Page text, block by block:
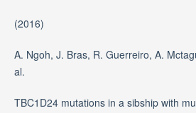
(2016)
A. Ngoh, J. Bras, R. Guerreiro, A.
al.
TBC1D24 mutations in a sibship with